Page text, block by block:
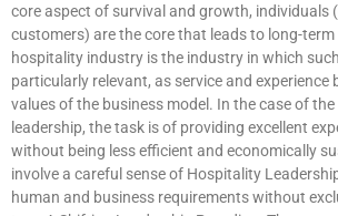
core aspect of survival and growth, individuals
customers) are the core that leads to long-term
hospitality industry is the industry in which
particularly relevant, as service and experience
values of the business model. In the case of
leadership, the task is of providing excellent
without being less efficient and economically
involve a careful sense of Hospitality
human and business requirements without